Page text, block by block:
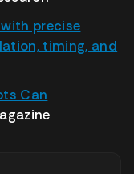
precise
timing, and
Can